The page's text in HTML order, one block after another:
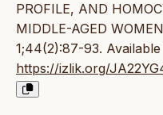
PROFILE, AND
MIDDLE-AGED
1;44(2):87-93.
https://izlik.org/